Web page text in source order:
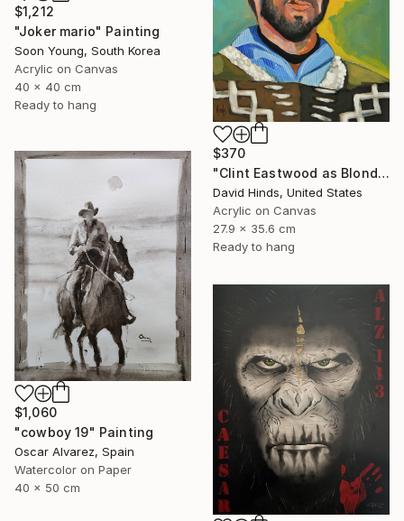
$1,212
"Joker mario" Painting
Soon Young, South Korea
Acrylic on Canvas
40 x 40 cm
Ready to hang
$370
"Clint Eastwood as Blondie" Painting
David Hinds, United States
Acrylic on Canvas
27.9 x 35.6 cm
Ready to hang
$1,060
"cowboy 19" Painting
Oscar Alvarez, Spain
Watercolor on Paper
40 x 50 cm